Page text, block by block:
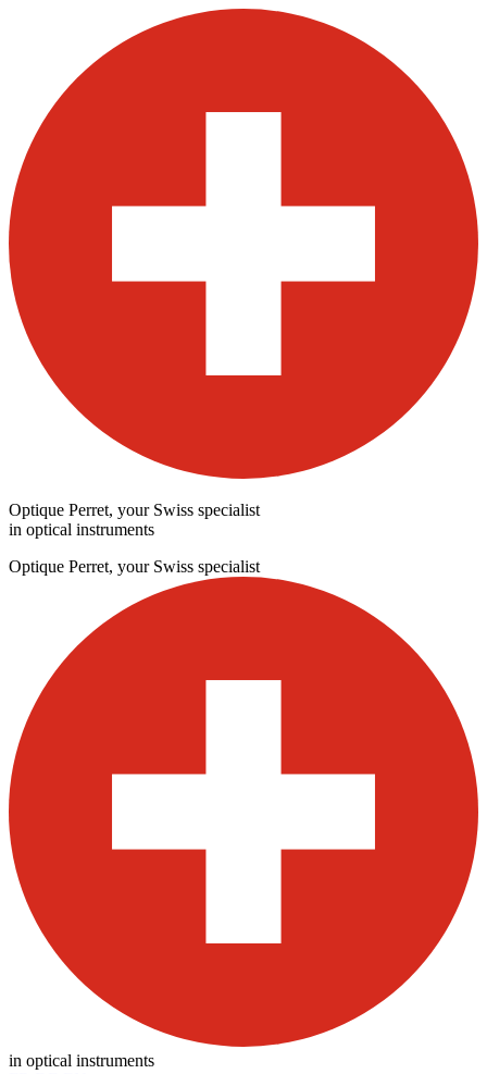
Optique Perret, your Swiss specialist
in optical instruments
Optique Perret, your Swiss specialist
in optical instruments